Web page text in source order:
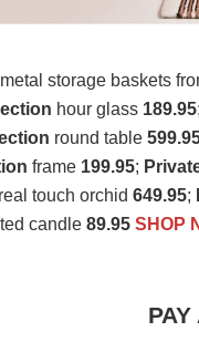
metal storage baskets
hour glass 189.95;
round table
frame 199.95;
real touch orchid 649.95;
candle89.95 SHOP